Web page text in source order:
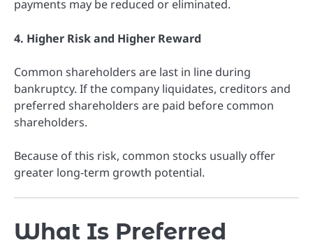
payments may be reduced or eliminated.
4. Higher Risk and Higher Reward
Common shareholders are last in line during
bankruptcy. If the company liquidates, creditors and
preferred shareholders are paid before common
shareholders.
Because of this risk, common stocks usually offer
greater long-term growth potential.
What Is Preferred